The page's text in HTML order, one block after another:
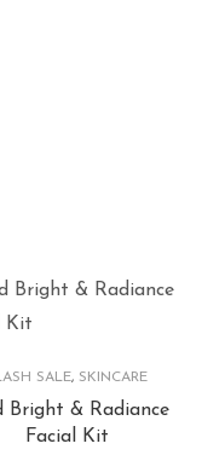
SALE, SKINCARE
Bright & Radiance
Facial Kit